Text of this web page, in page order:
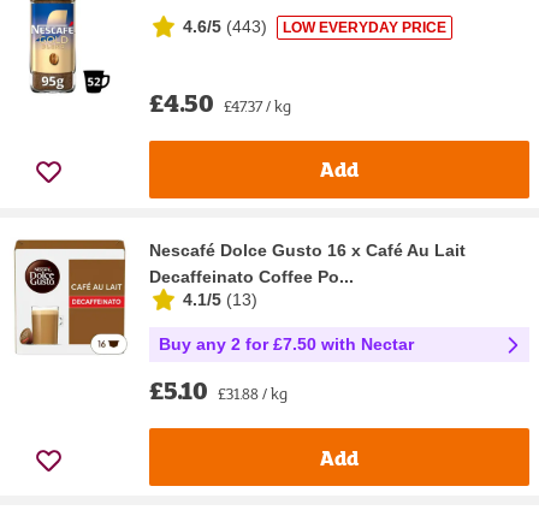
4.6/5 (443) LOW EVERYDAY PRICE
£4.50 £47.37 / kg
Add
Nescafé Dolce Gusto 16 x Café Au Lait
Decaffeinato Coffee Po...
4.1/5 (13)
Buy any 2 for £7.50 with Nectar
£5.10 £31.88 / kg
Add